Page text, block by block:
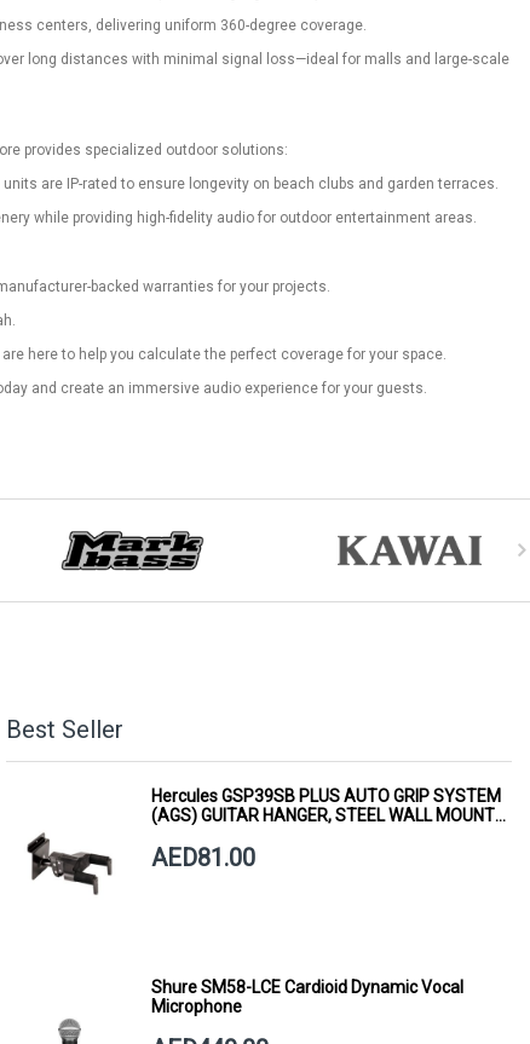
centers, delivering uniform 360-degree coverage.
long distances with minimal signal loss—ideal for malls and large-scale
provides specialized outdoor solutions:
are IP-rated to ensure longevity on beach clubs and garden terraces.
while providing high-fidelity audio for outdoor entertainment areas.
backed warranties for your projects.
here to help you calculate the perfect coverage for your space.
and create an immersive audio experience for your guests.
Best Seller
Hercules GSP39SB PLUS AUTO GRIP SYSTEM
(AGS) GUITAR HANGER, STEEL WALL MOUNT,
AED81.00
Shure SM58-LCE Cardioid Dynamic Vocal
Microphone